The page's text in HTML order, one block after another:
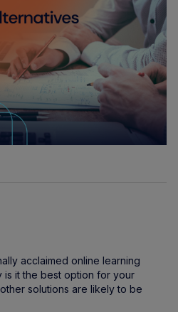
acclaimed online learning
is it the best option for your
solutions are likely to be